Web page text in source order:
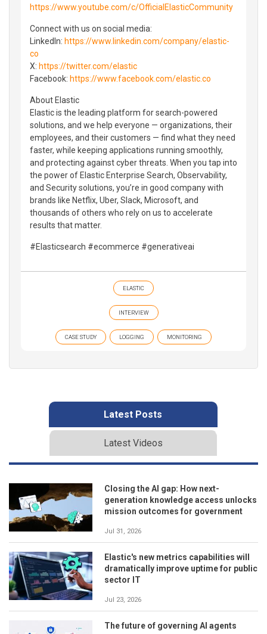
https://www.youtube.com/c/OfficialElasticCommunity
Connect with us on social media:
LinkedIn: https://www.linkedin.com/company/elastic-
co
X: https://twitter.com/elastic
Facebook: https://www.facebook.com/elastic.co
About Elastic
Elastic is the leading platform for search-powered
solutions, and we help everyone — organizations, their
employees, and their customers — find what they need
faster, while keeping applications running smoothly,
and protecting against cyber threats. When you tap into
the power of Elastic Enterprise Search, Observability,
and Security solutions, you’re in good company with
brands like Netflix, Uber, Slack, Microsoft, and
thousands of others who rely on us to accelerate
results that matter.
#Elasticsearch #ecommerce #generativeai
ELASTIC
INTERVIEW
CASE STUDY LOGGING MONITORING
Latest Posts
Latest Videos
Closing the AI gap: How next-
generation knowledge access unlocks
mission outcomes for government
Jul 31, 2026
Elastic's new metrics capabilities will
dramatically improve uptime for public
sector IT
Jul 23, 2026
The future of governing AI agents